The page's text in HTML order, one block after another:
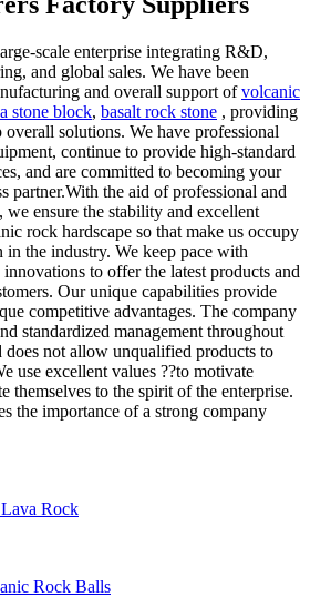
scale enterprise integrating R&D,
and global sales. We have been
and overall support ofvolcanic
stone block, basalt rock stone , providing
overall solutions. We have professional
continue to provide high-standard
and are committed to becoming your
partner.With the aid of professional and
we ensure the stability and excellent
rock hardscape so that make us occupy
in the industry. We keep pace with
to offer the latest products and
Our unique capabilities provide
competitive advantages. The company
standardized management throughout
does not allow unqualified products to
use excellent values ??to motivate
themselves to the spirit of the enterprise.
the importance of a strong company
Rock
Rock Balls